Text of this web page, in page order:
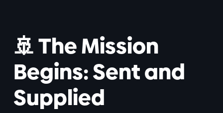
🚢 The Mission
Begins: Sent and
Supplied